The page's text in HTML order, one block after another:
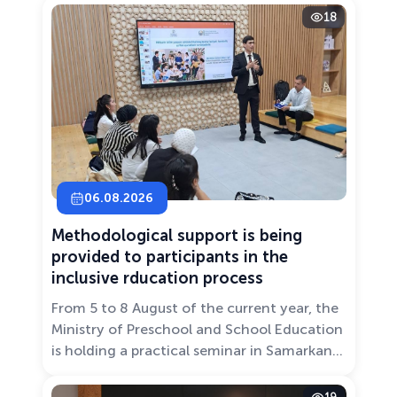
06.08.2026
18
Methodological support is being
provided to participants in the
inclusive rducation process
From 5 to 8 August of the current year, the
Ministry of Preschool and School Education
is holding a practical seminar in Samarkand
Education: Challenges and Innovative